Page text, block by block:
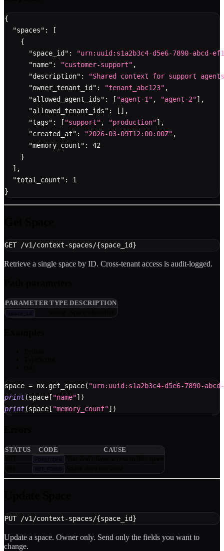
{
"spaces" :
[
{
"space_id" :
"urn:uuid:s1a2b3c4-d5e6-7890-abcd-
"name" : "customer-support" ,
"description" :
"Shared context for support
"owner_tenant_id" : "tenant_abc123" ,
"allowed_agent_ids" : [ "agent-1" , "agent-2"] ,
"allowed_tenant_ids" : [ ] ,
"tags" : [ "support" , "production"] ,
"created_at" : "2026-03-09T12:00:00Z" ,
"memory_count" :
42
}
] ,
"total_count" :
1
}
GET /v1/context-spaces/{space_id}
Retrieve a single space by ID. Cross-tenant access is audit-logged.
PARAMETERTYPE DESCRIPTION
space_id
space = nx. get_space( "urn:uuid:s1a2b3c4-d5e6-7890-
print(space [ "name"] )
print(space [ "memory_count"] )
STATUS CODE
CAUSE
FORBIDDEN
404
NOT_FOUND
PUT /v1/context-spaces/{space_id}
Update a space. Owner only. Send only the fields you want to
change.